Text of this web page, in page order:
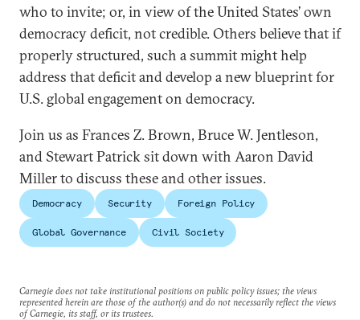
who to invite; or, in view of the United States’ own
democracy deficit, not credible. Others believe that if
properly structured, such a summit might help
address that deficit and develop a new blueprint for
U.S. global engagement on democracy.
Join us as Frances Z. Brown, Bruce W. Jentleson,
and Stewart Patrick sit down with Aaron David
Miller to discuss these and other issues.
Democracy Security Foreign Policy
Global Governance Civil Society
Carnegie does not take institutional positions on public policy issues; the views
represented herein are those of the author(s) and do not necessarily reflect the views
of Carnegie, its staff, or its trustees.